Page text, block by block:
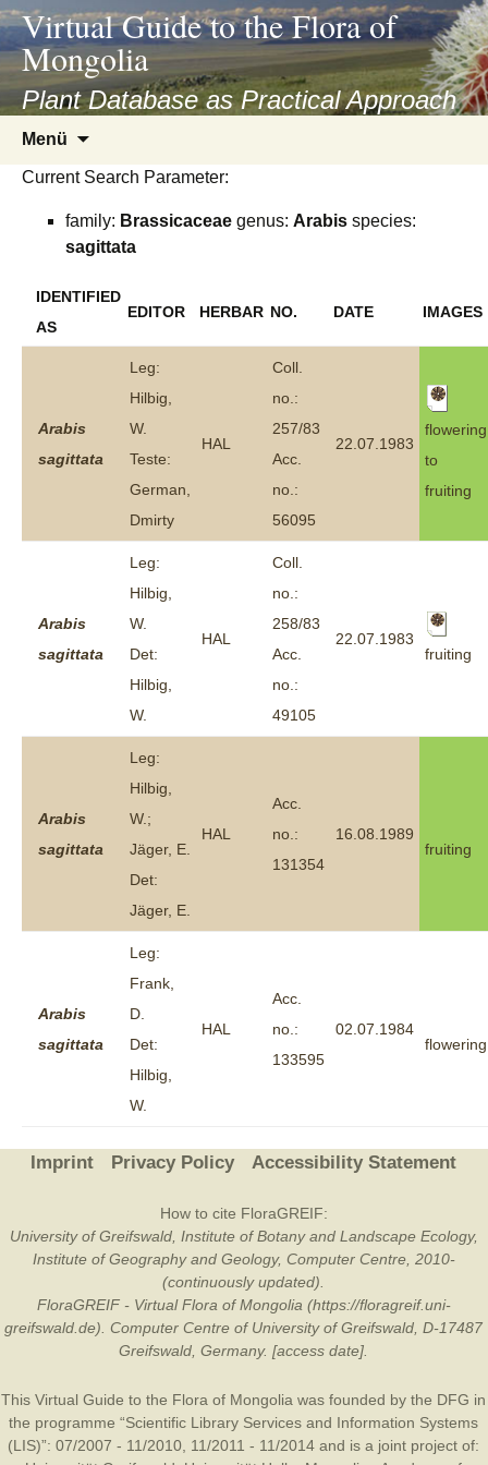
asyatv.net
asyatv.net
kitap
indir
toplist
ekle
Virtual Guide to the Flora of
Mongolia
Plant Database as Practical Approach
Menü
springen
Current Search Parameter:
family: Brassicaceae genus: Arabis species:
sagittata
IDENTIFIED
AS
EDITOR HERBAR NO. DATE IMAGES
Arabis
sagittata
Leg:
Hilbig,
W.
Teste:
German,
Dmirty
HAL
Coll.
no.:
257/83
Acc.
no.:
56095
22.07.1983
flowering
to
fruiting
Arabis
sagittata
Leg:
Hilbig,
W.
Det:
Hilbig,
W.
HAL
Coll.
no.:
258/83
Acc.
no.:
49105
22.07.1983
fruiting
Arabis
sagittata
Leg:
Hilbig,
W.;
Jäger, E.
Det:
Jäger, E.
HAL
Acc.
no.:
131354
16.08.1989
fruiting
Arabis
sagittata
Leg:
Frank,
D.
Det:
Hilbig,
W.
HAL
Acc.
no.:
133595
02.07.1984
flowering
Imprint Privacy Policy Accessibility Statement
How to cite FloraGREIF:
University of Greifswald, Institute of Botany and Landscape Ecology,
Institute of Geography and Geology, Computer Centre, 2010-
(continuously updated).
FloraGREIF - Virtual Flora of Mongolia (https://floragreif.uni-
greifswald.de). Computer Centre of University of Greifswald, D-17487
Greifswald, Germany. [access date].
This Virtual Guide to the Flora of Mongolia was founded by the DFG in
the programme “Scientific Library Services and Information Systems
(LIS)”: 07/2007 - 11/2010, 11/2011 - 11/2014 and is a joint project of: